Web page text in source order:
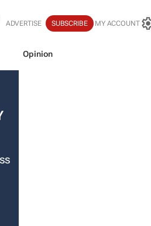
ADVERTISE SUBSCRIBE MY ACCOUNT
Opinion